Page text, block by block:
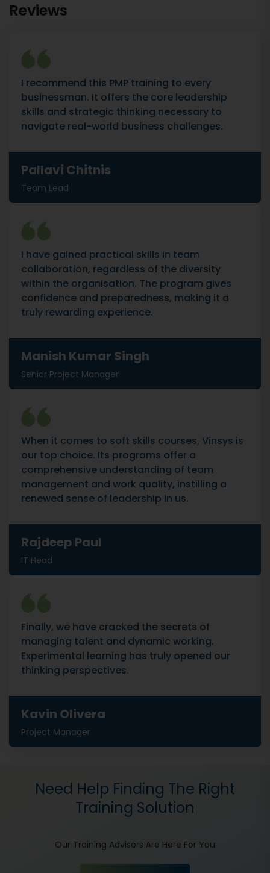
Reviews
I recommend this PMP training to every
businessman. It offers the core leadership
skills and strategic thinking necessary to
navigate real-world business challenges.
Pallavi Chitnis
Team Lead
I have gained practical skills in team
collaboration, regardless of the diversity
within the organisation. The program gives
confidence and preparedness, making it a
truly rewarding experience.
Manish Kumar Singh
Senior Project Manager
When it comes to soft skills courses, Vinsys is
our top choice. Its programs offer a
comprehensive understanding of team
management and work quality, instilling a
renewed sense of leadership in us.
Rajdeep Paul
IT Head
Finally, we have cracked the secrets of
managing talent and dynamic working.
Experimental learning has truly opened our
thinking perspectives.
Kavin Olivera
Project Manager
Need Help Finding The Right
Training Solution
Our Training Advisors Are Here For You